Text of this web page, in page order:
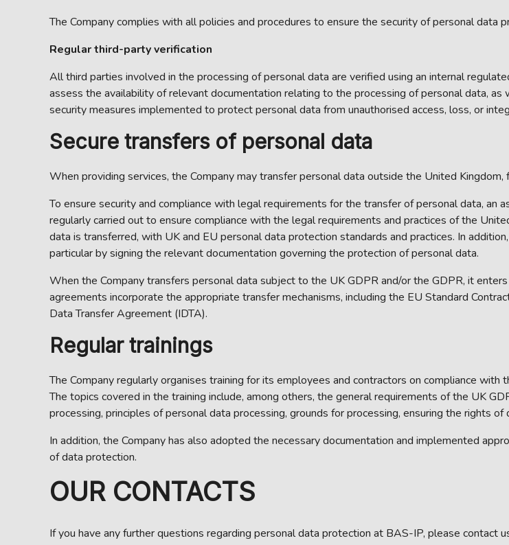
The Company complies with all policies and procedures to ensure the security of personal data
Regular third-party verification
All third parties involved in the processing of personal data are verified using an internal
assess the availability of relevant documentation relating to the processing of personal data,
security measures implemented to protect personal data from unauthorised access, loss, or
Secure transfers of personal data
When providing services, the Company may transfer personal data outside the United
To ensure security and compliance with legal requirements for the transfer of personal data, an
regularly carried out to ensure compliance with the legal requirements and practices of the
data is transferred, with UK and EU personal data protection standards and practices. In
particular by signing the relevant documentation governing the protection of personal data.
When the Company transfers personal data subject to the UK GDPR and/or the GDPR, it
agreements incorporate the appropriate transfer mechanisms, including the EU Standard
Data Transfer Agreement (IDTA).
Regular trainings
The Company regularly organises training for its employees and contractors on compliance
The topics covered in the training include, among others, the general requirements of the UK
processing, principles of personal data processing, grounds for processing, ensuring the rights
In addition, the Company has also adopted the necessary documentation and implemented
of data protection.
OUR CONTACTS
If you have any further questions regarding personal data protection at BAS-IP, please contact